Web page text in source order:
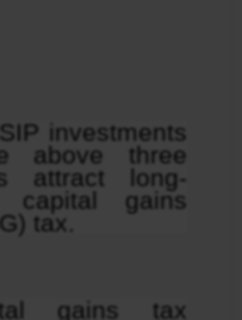
investments
above three
attract long-
capital gains
tax.
gains tax